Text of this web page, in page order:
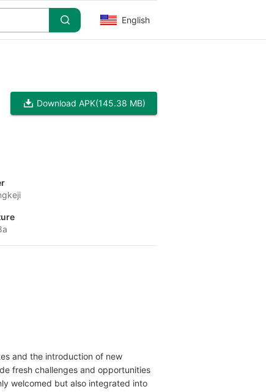
English
Download APK(145.38 MB)
and the introduction of new
fresh challenges and opportunities
welcomed but also integrated into